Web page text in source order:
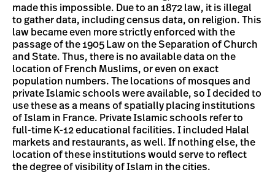
made this impossible. Due to an 1872 law, it is illegal
to gather data, including census data, on religion. This
law became even more strictly enforced with the
passage of the 1905 Law on the Separation of Church
and State. Thus, there is no available data on the
location of French Muslims, or even on exact
population numbers. The locations of mosques and
private Islamic schools were available, so I decided to
use these as a means of spatially placing institutions
of Islam in France. Private Islamic schools refer to
full-time K-12 educational facilities. I included Halal
markets and restaurants, as well. If nothing else, the
location of these institutions would serve to reflect
the degree of visibility of Islam in the cities.